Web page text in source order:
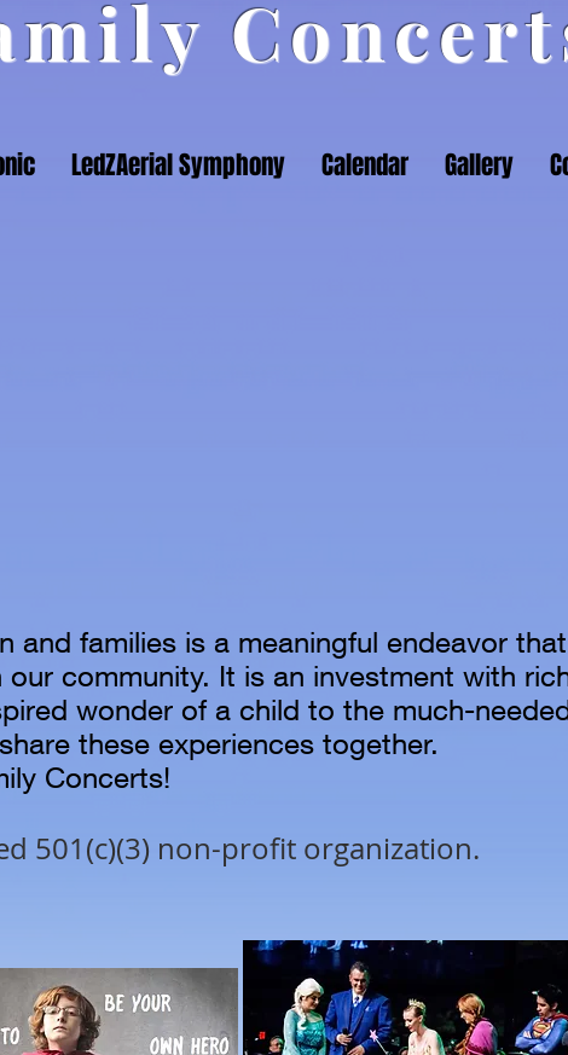
LedZAerial Symphony Calendar Gallery
families is a meaningful endeavor that
community. It is an investment with
wonder of a child to the much-
these experiences together.
Concerts!
501(c)(3) non-profit organization.